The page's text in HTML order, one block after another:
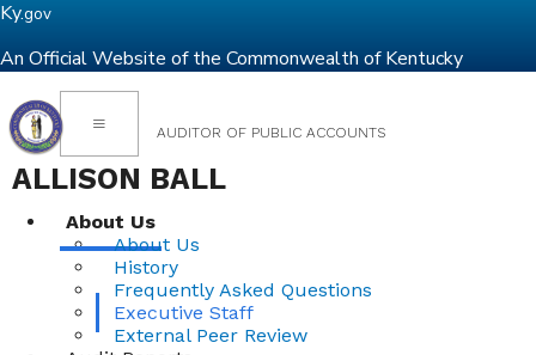
Ky.gov
An Official Website of the Commonwealth of Kentucky
Toggle navigation
AUDITOR OF PUBLIC ACCOUNTS
ALLISON BALL
About Us
About Us
History
Frequently Asked Questions
Executive Staff
External Peer Review